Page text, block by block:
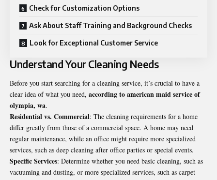
Check for Customization Options
Ask About Staff Training and Background Checks
Look for Exceptional Customer Service
Understand Your Cleaning Needs
Before you start searching for a cleaning service, it’s crucial to have a
clear idea of what you need, according to american maid service of
olympia, wa.
Residential vs. Commercial: The cleaning requirements for a home
differ greatly from those of a commercial space. A home may need
regular maintenance, while an office might require more specialized
services, such as deep cleaning after office parties or special events.
Specific Services: Determine whether you need basic cleaning, such as
vacuuming and dusting, or more specialized services, such as carpet